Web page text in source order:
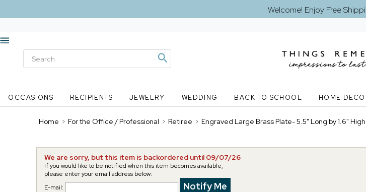
Welcome! Enjoy Free
OCCASIONS RECIPIENTS JEWELRY WEDDING BACK TO SCHOOL HOME
Home > For the Office / Professional > Retiree > Engraved Large Brass Plate- 5.5" Long by 1.6" High
We are sorry, but this item is backordered until 09/07/26
If you would like to be notified when this item becomes available,
please enter your email address below:
E-mail: